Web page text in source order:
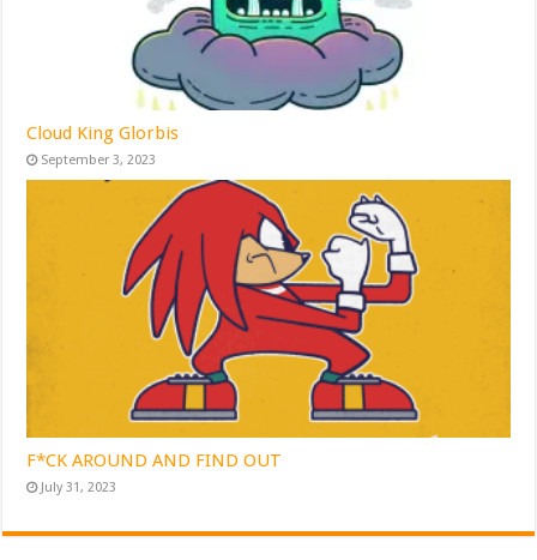
Cloud King Glorbis
September 3, 2023
F*CK AROUND AND FIND OUT
July 31, 2023